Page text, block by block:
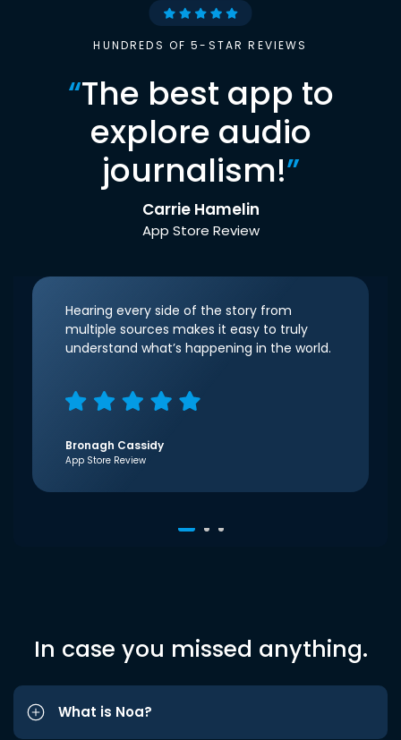
HUNDREDS OF 5-STAR REVIEWS
“The best app to
explore audio
journalism!”
Carrie Hamelin
App Store Review
Hearing every side of the story from
multiple sources makes it easy to truly
understand what’s happening in the world.
Bronagh Cassidy
App Store Review
In case you missed anything.
What is Noa?